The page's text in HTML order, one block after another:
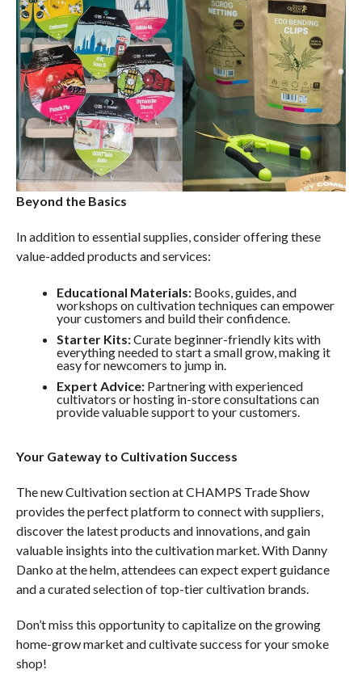
Beyond the Basics
In addition to essential supplies, consider offering these
value-added products and services:
Educational Materials:Books, guides, and
workshops on cultivation techniques can empower
your customers and build their confidence.
Starter Kits:Curate beginner-friendly kits with
everything needed to start a small grow, making it
easy for newcomers to jump in.
Expert Advice:Partnering with experienced
cultivators or hosting in-store consultations can
provide valuable support to your customers.
Your Gateway to Cultivation Success
The new Cultivation section at CHAMPS Trade Show
provides the perfect platform to connect with suppliers,
discover the latest products and innovations, and gain
valuable insights into the cultivation market. With Danny
Danko at the helm, attendees can expect expert guidance
and a curated selection of top-tier cultivation brands.
Don’t miss this opportunity to capitalize on the growing
home-grow market and cultivate success for your smoke
shop!